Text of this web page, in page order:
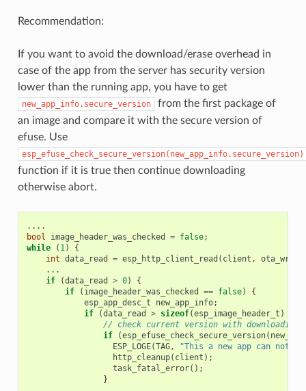
Recommendation:
If you want to avoid the download/erase overhead in
case of the app from the server has security version
lower than the running app, you have to get
new_app_info.secure_version
from the first package of
an image and compare it with the secure version of
efuse. Use
esp_efuse_check_secure_version(new_app_info.secure_version)
function if it is true then continue downloading
otherwise abort.
....
bool
image_header_was_checked = false;
while
( 1)
{
int data_read = esp_http_client_read ( client ,
...
if
(data_read > 0)
{
if
( image_header_was_checked == false)
{
esp_app_desc_t
new_app_info;
if
(data_read > sizeof(esp_image_header_t )
// check current version with downloading
if
(esp_efuse_check_secure_version(
ESP_LOGE(TAG,
"This a new app can not
http_cleanup( client );
task_fatal_error();
}